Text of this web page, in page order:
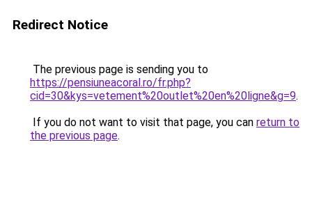
Redirect Notice
The previous page is sending you to
https://pensiuneacoral.ro/fr.php?
cid=30&kys=vetement%20outlet%20en%20ligne&g=9.
If you do not want to visit that page, you can return to
the previous page.